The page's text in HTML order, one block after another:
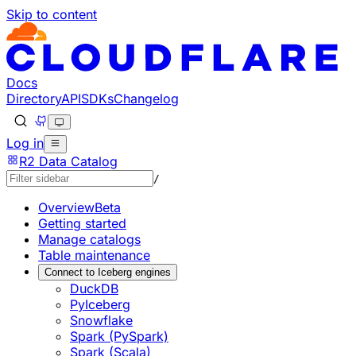
Skip to content
Documentation Index
Fetch the complete documentation index at: https://
Use this file to discover all available pages before
Docs
DirectoryAPISDKsChangelog
Log in
R2 Data Catalog
/
OverviewBeta
Getting started
Manage catalogs
Table maintenance
Connect to Iceberg engines
DuckDB
PyIceberg
Snowflake
Spark (PySpark)
Spark (Scala)